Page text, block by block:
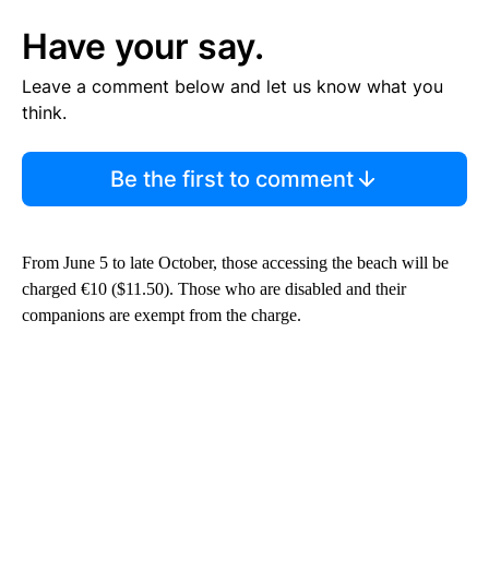
Have your say.
Leave a comment below and let us know what you
think.
Be the first to comment
From June 5 to late October, those accessing the beach will be
charged €10 ($11.50). Those who are disabled and their
companions are exempt from the charge.